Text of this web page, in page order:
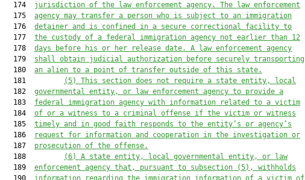
  174
jurisdiction of the law enforcement agency. The law enforcement
  175
agency may transfer a person who is subject to an immigration
  176
detainer and is confined in a secure correctional facility to
  177
the custody of a federal immigration agency not earlier than 12
  178
days before his or her release date. A law enforcement agency
  179
shall obtain judicial authorization before securely transporting
  180
an alien to a point of transfer outside of this state.
  181
(5)
This section does not require a state entity, local
  182
governmental entity, or law enforcement agency to provide a
  183
federal immigration agency with information related to a victim
  184
of or a witness to a criminal offense if the victim or witness
  185
timely and in good faith responds to the entity’s or agency’s
  186
request for information and cooperation in the investigation or
  187
prosecution of the offense.
  188
(6)
A state entity, local governmental entity, or law
  189
enforcement agency that, pursuant to subsection (5), withholds
  190
information regarding the immigration information of a victim of